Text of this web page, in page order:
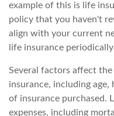
example of this is life
policy that you haven't
align with your current
life insurance
Several factors affect
insurance, including
of insurance purchased.
expenses, including